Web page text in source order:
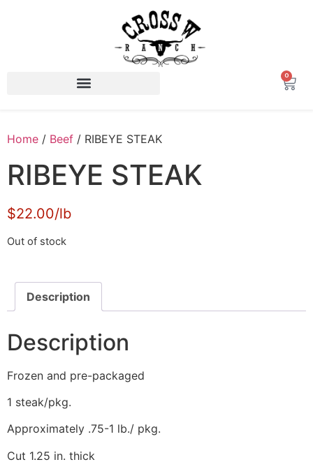
0
Home / Beef / RIBEYE STEAK
RIBEYE STEAK
$22.00/lb
Out of stock
Description
Description
Frozen and pre-packaged
1 steak/pkg.
Approximately .75-1 lb./ pkg.
Cut 1.25 in. thick